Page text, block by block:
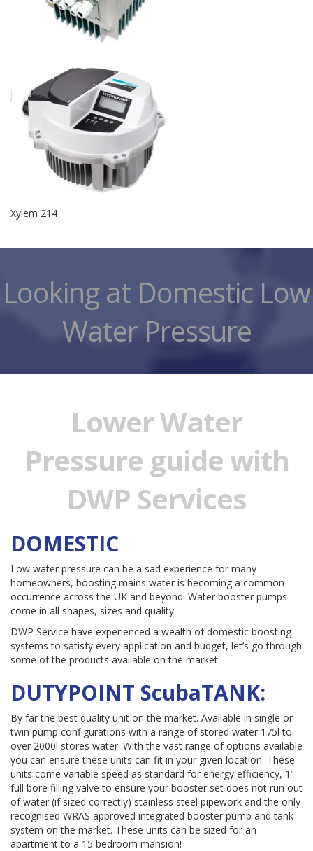
Xylem 214
Looking at Domestic Low
Water Pressure
Lower Water
Pressure guide with
DWP Services
DOMESTIC
Low water pressure can be a sad experience for many
homeowners, boosting mains water is becoming a common
occurrence across the UK and beyond. Water booster pumps
come in all shapes, sizes and quality.
DWP Service have experienced a wealth of domestic boosting
systems to satisfy every application and budget, let’s go through
some of the products available on the market.
DUTYPOINT ScubaTANK:
By far the best quality unit on the market. Available in single or
twin pump configurations with a range of stored water 175l to
over 2000l stores water. With the vast range of options available
you can ensure these units can fit in your given location. These
units come variable speed as standard for energy efficiency, 1”
full bore filling valve to ensure your booster set does not run out
of water (if sized correctly) stainless steel pipework and the only
recognised WRAS approved integrated booster pump and tank
system on the market. These units can be sized for an
apartment to a 15 bedroom mansion!